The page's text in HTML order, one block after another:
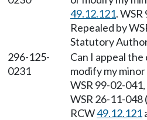
49.12.121.
Repealed by
Statutory
296-125-
0231
Can I appeal
modify my
WSR 99-02-
WSR 26-11-
RCW49.12.121